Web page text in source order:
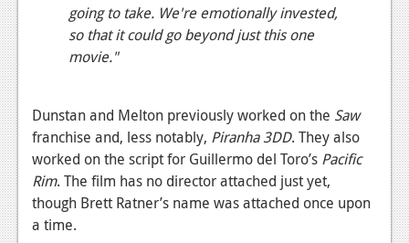
going to take. We're emotionally invested,
so that it could go beyond just this one
movie."
Dunstan and Melton previously worked on the Saw
franchise and, less notably, Piranha 3DD. They also
worked on the script for Guillermo del Toro’s Pacific
Rim. The film has no director attached just yet,
though Brett Ratner’s name was attached once upon
a time.